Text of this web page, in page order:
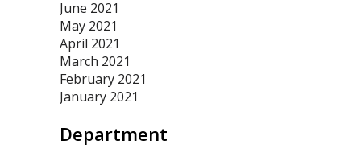
June 2021
May 2021
April 2021
March 2021
February 2021
January 2021
Department